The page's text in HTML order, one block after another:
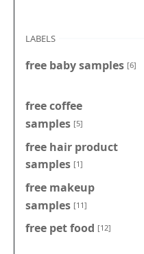
LABELS
free baby samples [6]
free coffee
samples [5]
free hair product
samples [1]
free makeup
samples [11]
free pet food [12]